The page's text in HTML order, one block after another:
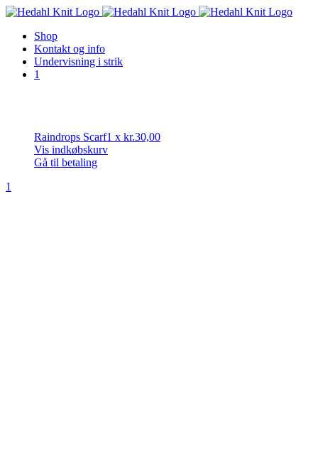
Skip
contentShop
Kontakt og info
Undervisning i strik
1
Raindrops Scarf1 x kr.30,00
Vis indkøbskurv
Gå til betaling
1